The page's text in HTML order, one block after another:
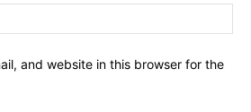
and website in this browser for the